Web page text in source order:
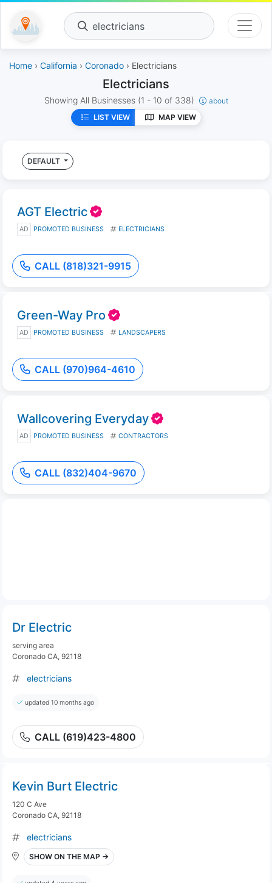
electricians
Home › California › Coronado › Electricians
Electricians
Showing All Businesses (1 - 10 of 338)
about
LIST VIEW
MAP VIEW
DEFAULT
AGT Electric
AD PROMOTED BUSINESS ELECTRICIANS
CALL (818)321-9915
Green-Way Pro
AD PROMOTED BUSINESS LANDSCAPERS
CALL (970)964-4610
Wallcovering Everyday
AD PROMOTED BUSINESS CONTRACTORS
CALL (832)404-9670
Dr Electric
serving area
Coronado CA, 92118
electricians
updated 10 months ago
CALL (619)423-4800
Kevin Burt Electric
120 C Ave
Coronado CA, 92118
electricians
SHOW ON THE MAP →